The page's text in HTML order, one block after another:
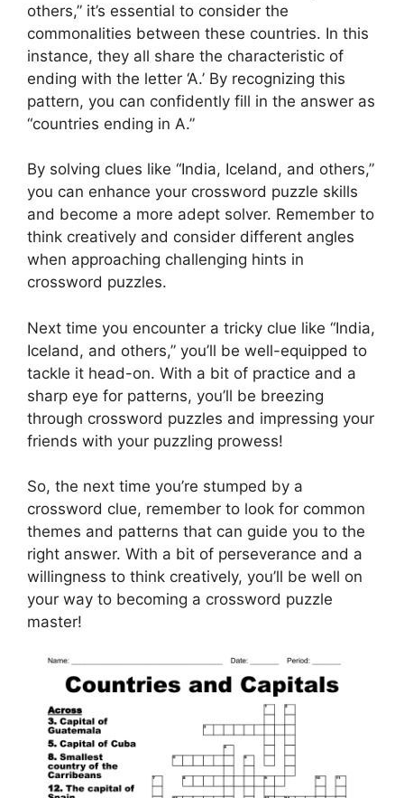
others,” it’s essential to consider the
commonalities between these countries. In this
instance, they all share the characteristic of
ending with the letter ‘A.’ By recognizing this
pattern, you can confidently fill in the answer as
“countries ending in A.”
By solving clues like “India, Iceland, and others,”
you can enhance your crossword puzzle skills
and become a more adept solver. Remember to
think creatively and consider different angles
when approaching challenging hints in
crossword puzzles.
Next time you encounter a tricky clue like “India,
Iceland, and others,” you’ll be well-equipped to
tackle it head-on. With a bit of practice and a
sharp eye for patterns, you’ll be breezing
through crossword puzzles and impressing your
friends with your puzzling prowess!
So, the next time you’re stumped by a
crossword clue, remember to look for common
themes and patterns that can guide you to the
right answer. With a bit of perseverance and a
willingness to think creatively, you’ll be well on
your way to becoming a crossword puzzle
master!